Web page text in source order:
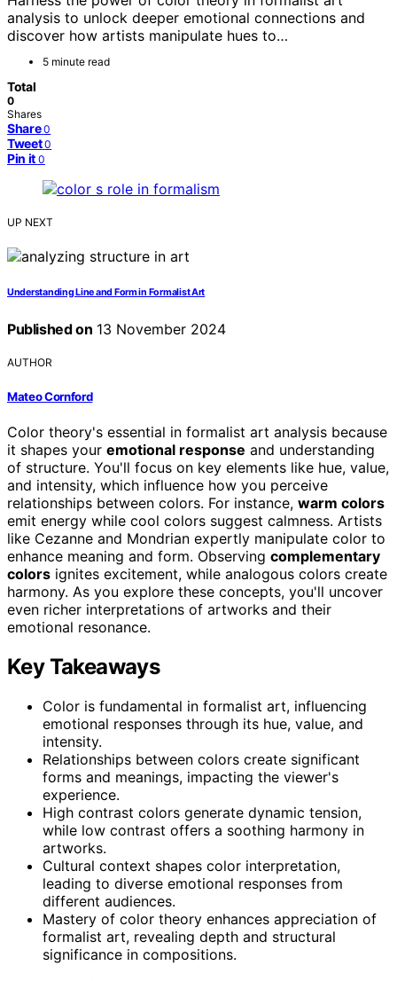
analysis to unlock deeper emotional connections and
discover how artists manipulate hues to…
5 minute read
Total
0
Shares
Share 0
Tweet 0
Pin it 0
UP NEXT
Understanding Line and Form in Formalist Art
Published on 13 November 2024
AUTHOR
Mateo Cornford
Color theory's essential in formalist art analysis because
it shapes your emotional response and understanding
of structure. You'll focus on key elements like hue, value,
and intensity, which influence how you perceive
relationships between colors. For instance, warm colors
emit energy while cool colors suggest calmness. Artists
like Cezanne and Mondrian expertly manipulate color to
enhance meaning and form. Observing complementary
colors ignites excitement, while analogous colors create
harmony. As you explore these concepts, you'll uncover
even richer interpretations of artworks and their
emotional resonance.
Key Takeaways
Color is fundamental in formalist art, influencing
emotional responses through its hue, value, and
intensity.
Relationships between colors create significant
forms and meanings, impacting the viewer's
experience.
High contrast colors generate dynamic tension,
while low contrast offers a soothing harmony in
artworks.
Cultural context shapes color interpretation,
leading to diverse emotional responses from
different audiences.
Mastery of color theory enhances appreciation of
formalist art, revealing depth and structural
significance in compositions.